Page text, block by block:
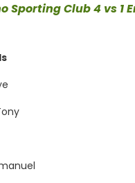
Sporting Club 4 vs 1